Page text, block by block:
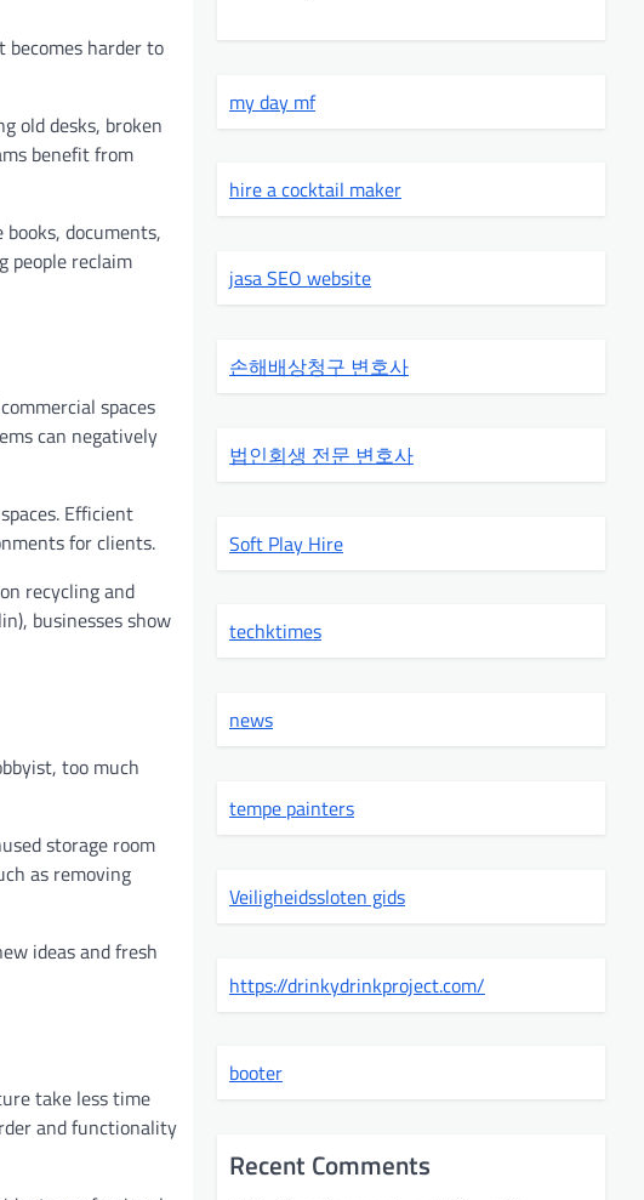
harder to
old desks, broken
benefit from
documents,
people reclaim
spaces
can negatively
Efficient
for clients.
recycling and
businesses show
too much
storage room
as removing
ideas and fresh
take less time
and functionality
my day mf
hire a cocktail maker
jasa SEO website
손해배상청구 변호사
법인회생 전문 변호사
Soft Play Hire
techktimes
news
tempe painters
Veiligheidssloten gids
https://drinkydrinkproject.com/
booter
Recent Comments